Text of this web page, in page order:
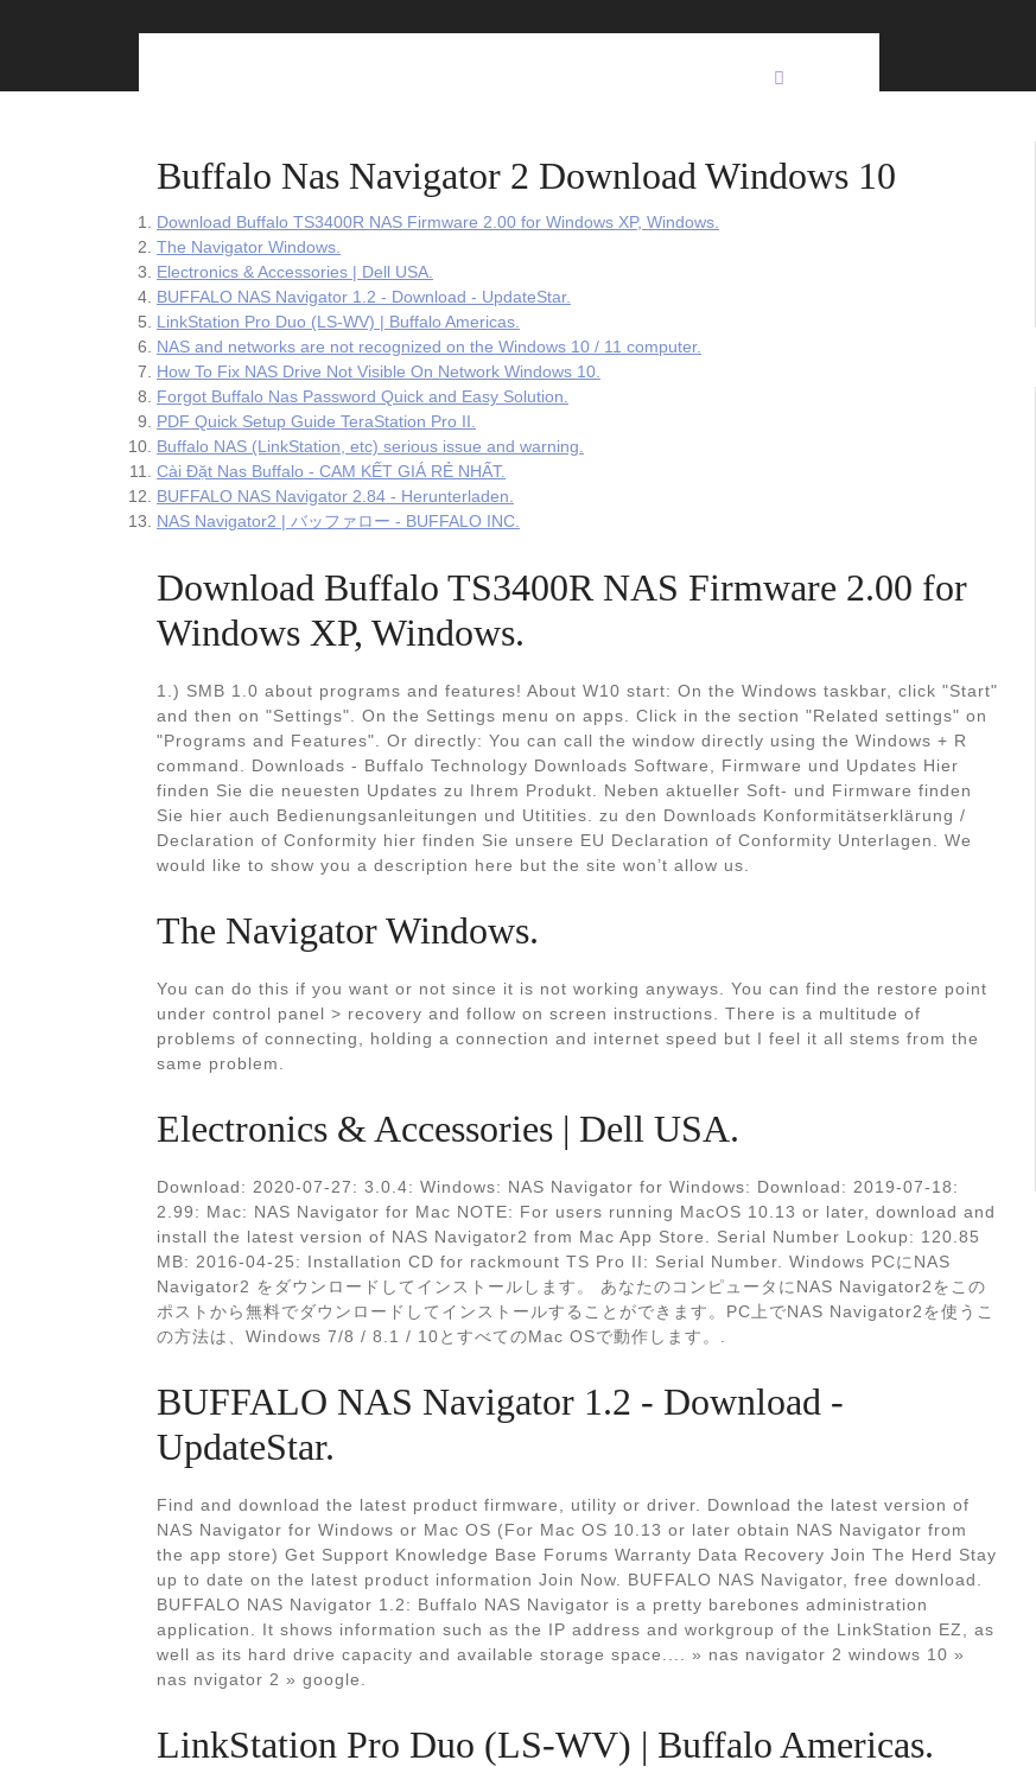
Buffalo Nas Navigator 2 Download Windows 10
Download Buffalo TS3400R NAS Firmware 2.00 for Windows XP, Windows.
The Navigator Windows.
Electronics & Accessories | Dell USA.
BUFFALO NAS Navigator 1.2 - Download - UpdateStar.
LinkStation Pro Duo (LS-WV) | Buffalo Americas.
NAS and networks are not recognized on the Windows 10 / 11 computer.
How To Fix NAS Drive Not Visible On Network Windows 10.
Forgot Buffalo Nas Password Quick and Easy Solution.
PDF Quick Setup Guide TeraStation Pro II.
Buffalo NAS (LinkStation, etc) serious issue and warning.
Cài Đặt Nas Buffalo - CAM KẾT GIÁ RẺ NHẤT.
BUFFALO NAS Navigator 2.84 - Herunterladen.
NAS Navigator2 | バッファロー - BUFFALO INC.
Download Buffalo TS3400R NAS Firmware 2.00 for
Windows XP, Windows.
1.) SMB 1.0 about programs and features! About W10 start: On the Windows taskbar, click "Start"
and then on "Settings". On the Settings menu on apps. Click in the section "Related settings" on
"Programs and Features". Or directly: You can call the window directly using the Windows + R
command. Downloads - Buffalo Technology Downloads Software, Firmware und Updates Hier
finden Sie die neuesten Updates zu Ihrem Produkt. Neben aktueller Soft- und Firmware finden
Sie hier auch Bedienungsanleitungen und Utitities. zu den Downloads Konformitätserklärung /
Declaration of Conformity hier finden Sie unsere EU Declaration of Conformity Unterlagen. We
would like to show you a description here but the site won’t allow us.
The Navigator Windows.
You can do this if you want or not since it is not working anyways. You can find the restore point
under control panel > recovery and follow on screen instructions. There is a multitude of
problems of connecting, holding a connection and internet speed but I feel it all stems from the
same problem.
Electronics & Accessories | Dell USA.
Download: 2020-07-27: 3.0.4: Windows: NAS Navigator for Windows: Download: 2019-07-18:
2.99: Mac: NAS Navigator for Mac NOTE: For users running MacOS 10.13 or later, download and
install the latest version of NAS Navigator2 from Mac App Store. Serial Number Lookup: 120.85
MB: 2016-04-25: Installation CD for rackmount TS Pro II: Serial Number. Windows PCにNAS
Navigator2 をダウンロードしてインストールします。 あなたのコンピュータにNAS Navigator2をこの
ポストから無料でダウンロードしてインストールすることができます。PC上でNAS Navigator2を使うこ
の方法は、Windows 7/8 / 8.1 / 10とすべてのMac OSで動作します。.
BUFFALO NAS Navigator 1.2 - Download -
UpdateStar.
Find and download the latest product firmware, utility or driver. Download the latest version of
NAS Navigator for Windows or Mac OS (For Mac OS 10.13 or later obtain NAS Navigator from
the app store) Get Support Knowledge Base Forums Warranty Data Recovery Join The Herd Stay
up to date on the latest product information Join Now. BUFFALO NAS Navigator, free download.
BUFFALO NAS Navigator 1.2: Buffalo NAS Navigator is a pretty barebones administration
application. It shows information such as the IP address and workgroup of the LinkStation EZ, as
well as its hard drive capacity and available storage space.... » nas navigator 2 windows 10 »
nas nvigator 2 » google.
LinkStation Pro Duo (LS-WV) | Buffalo Americas.